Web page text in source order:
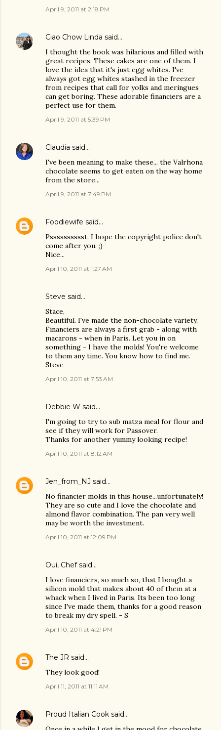
April 9, 2011 at 2:18 PM
Ciao Chow Linda said…
I thought the book was hilarious and filled with
great recipes. These cakes are one of them. I
love the idea that it's just egg whites. I've
always got egg whites stashed in the freezer
from recipes that call for yolks and meringues
can get boring. These adorable financiers are a
perfect use for them.
April 9, 2011 at 5:39 PM
Claudia said…
I've been meaning to make these... the Valrhona
chocolate seems to get eaten on the way home
from the store...
April 9, 2011 at 7:49 PM
Foodiewife said…
Psssssssssst. I hope the copyright police don't
come after you. ;)
Nice...
April 10, 2011 at 1:27 AM
Steve said…
Stace,
Beautiful. I've made the non-chocolate variety.
Financiers are always a first grab - along with
macarons - when in Paris. Let you in on
something - I have the molds! You're welcome
to them any time. You know how to find me.
Steve
April 10, 2011 at 7:53 AM
Debbie W said…
I'm going to try to sub matza meal for flour and
see if they will work for Passover.
Thanks for another yummy looking recipe!
April 10, 2011 at 8:12 AM
Jen_from_NJ said…
No financier molds in this house...unfortunately!
They are so cute and I love the chocolate and
almond flavor combination. The pan very well
may be worth the investment.
April 10, 2011 at 12:09 PM
Oui, Chefsaid…
I love financiers, so much so, that I bought a
silicon mold that makes about 40 of them at a
whack when I lived in Paris. Its been too long
since I've made them, thanks for a good reason
to break my dry spell. - S
April 10, 2011 at 4:21 PM
The JR said…
They look good!
April 11, 2011 at 11:11 AM
Proud Italian Cook said…